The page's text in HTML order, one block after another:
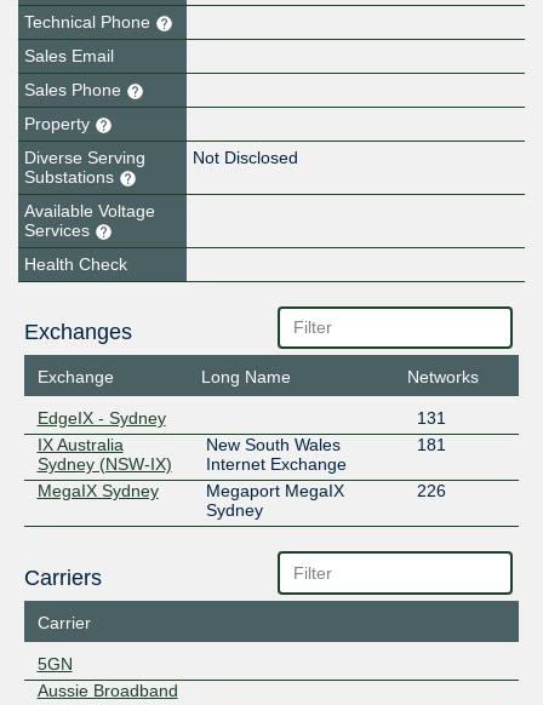
Technical Phone
Sales Email
Sales Phone
Property
Diverse Serving
Substations
Not Disclosed
Available Voltage
Services
Health Check
Exchanges
Exchange Long Name Networks
EdgeIX - Sydney
131
IX Australia
Sydney (NSW-IX)
New South Wales
Internet Exchange
181
MegaIX Sydney
Megaport MegaIX
Sydney
226
Carriers
Carrier
5GN
Aussie Broadband